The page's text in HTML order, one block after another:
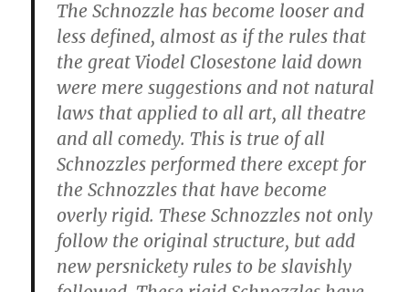
The Schnozzle has become looser and
less defined, almost as if the rules that
the great Viodel Closestone laid down
were mere suggestions and not natural
laws that applied to all art, all theatre
and all comedy. This is true of all
Schnozzles performed there except for
the Schnozzles that have become
overly rigid. These Schnozzles not only
follow the original structure, but add
new persnickety rules to be slavishly